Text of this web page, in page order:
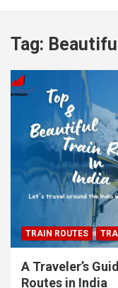
Tag:
TRAIN ROUTES
A Traveler’s
Routes in India